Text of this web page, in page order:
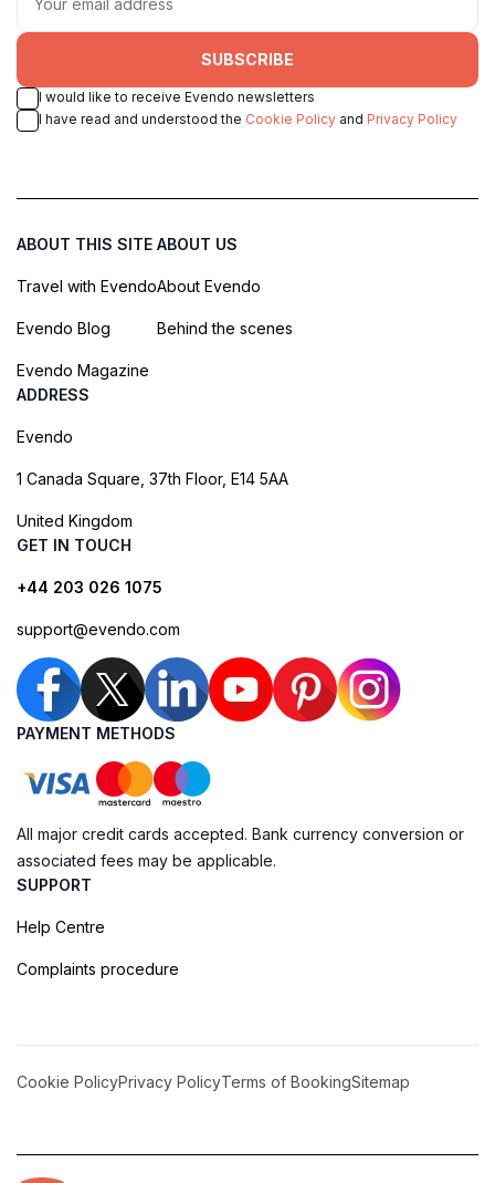
SUBSCRIBE
I would like to receive Evendo newsletters
I have read and understood the Cookie Policy and Privacy Policy
ABOUT THIS SITE
Travel with Evendo
Evendo Blog
Evendo Magazine
ABOUT US
About Evendo
Behind the scenes
ADDRESS
Evendo
1 Canada Square, 37th Floor, E14 5AA
United Kingdom
GET IN TOUCH
+44 203 026 1075
support@evendo.com
PAYMENT METHODS
All major credit cards accepted. Bank currency conversion or
associated fees may be applicable.
SUPPORT
Help Centre
Complaints procedure
Cookie PolicyPrivacy PolicyTerms of BookingSitemap